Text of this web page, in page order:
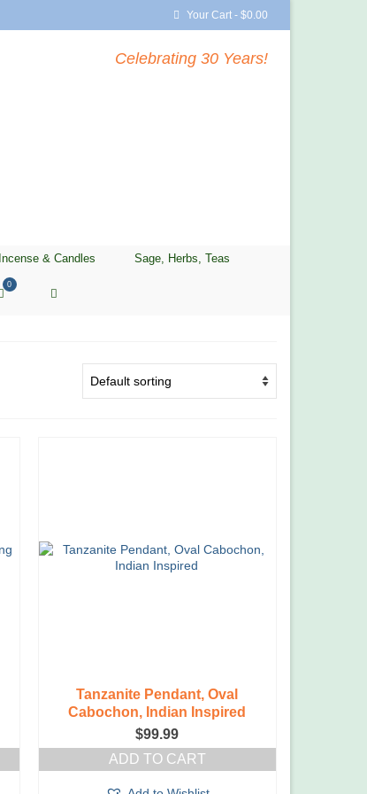
Your Cart - $0.00
Celebrating 30 Years!
Incense & Candles Sage, Herbs, Teas
0
Tanzanite Pendant, Oval
Cabochon, Indian Inspired
$99.99
ADD TO CART